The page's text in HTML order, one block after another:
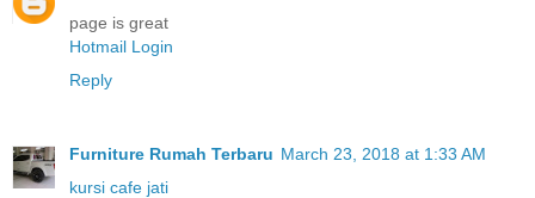
page is great
Hotmail Login
Reply
Furniture Rumah Terbaru March 23, 2018 at 1:33 AM
kursi cafe jati